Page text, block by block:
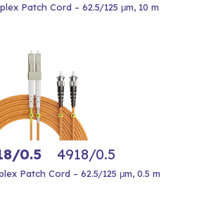
Patch Cord – 62.5/125 μm, 10 m
0.5 4918/0.5
Patch Cord – 62.5/125 μm, 0.5 m